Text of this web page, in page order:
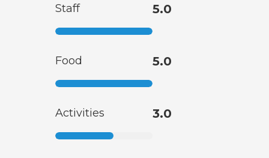
Staff 5.0
Food 5.0
Activities 3.0